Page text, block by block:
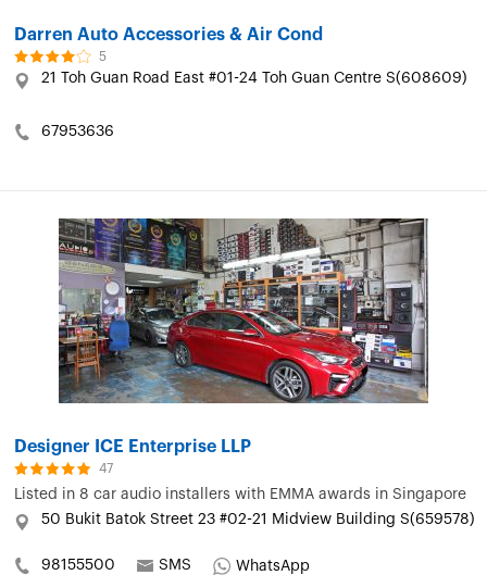
Darren Auto Accessories & Air Cond
5
21 Toh Guan Road East #01-24 Toh Guan Centre S(608609)
67953636
Designer ICE Enterprise LLP
47
Listed in 8 car audio installers with EMMA awards in Singapore
50 Bukit Batok Street 23 #02-21 Midview Building S(659578)
98155500 SMS
WhatsApp